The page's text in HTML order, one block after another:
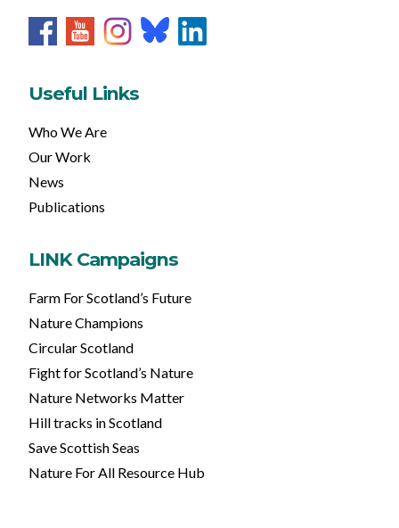
Useful Links
Who We Are
Our Work
News
Publications
LINK Campaigns
Farm For Scotland’s Future
Nature Champions
Circular Scotland
Fight for Scotland’s Nature
Nature Networks Matter
Hill tracks in Scotland
Save Scottish Seas
Nature For All Resource Hub